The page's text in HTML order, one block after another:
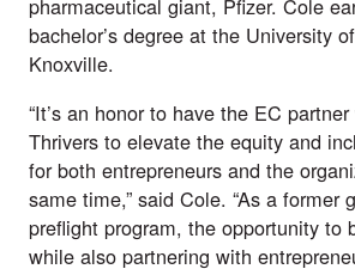
pharmaceutical giant, Pfizer. Cole
bachelor’s degree at the University
Knoxville.
“It’s an honor to have the EC
Thrivers to elevate the equity and
for both entrepreneurs and the
same time,” said Cole. “As a former
preflight program, the opportunity to
while also partnering with